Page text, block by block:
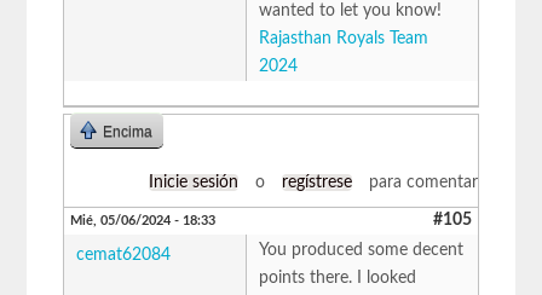
wanted to let you know!
Rajasthan Royals Team
2024
Encima
Inicie sesión o regístrese para comentar
Mié, 05/06/2024 - 18:33 #105
cemat62084
You produced some decent
points there. I looked